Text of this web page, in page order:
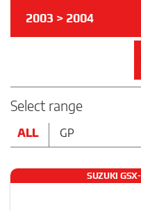
2003 > 2004
Select range
ALL GP
SUZUKI